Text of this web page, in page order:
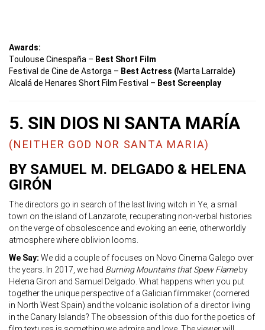
Awards:
Toulouse Cinespaña – Best Short Film
Festival de Cine de Astorga – Best Actress (Marta Larralde)
Alcalá de Henares Short Film Festival – Best Screenplay
5. SIN DIOS NI SANTA MARÍA
(NEITHER GOD NOR SANTA MARIA)
BY SAMUEL M. DELGADO & HELENA
GIRÓN
The directors go in search of the last living witch in Ye, a small
town on the island of Lanzarote, recuperating non-verbal histories
on the verge of obsolescence and evoking an eerie, otherworldly
atmosphere where oblivion looms.
We Say: We did a couple of focuses on Novo Cinema Galego over
the years. In 2017, we had Burning Mountains that Spew Flameby
Helena Giron and Samuel Delgado. What happens when you put
together the unique perspective of a Galician filmmaker (cornered
in North West Spain) and the volcanic isolation of a director living
in the Canary Islands? The obsession of this duo for the poetics of